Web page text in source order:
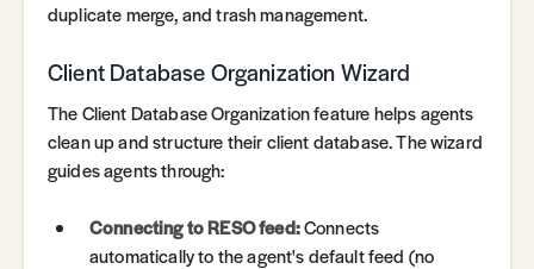
duplicate merge, and trash management.
Client Database Organization Wizard
The Client Database Organization feature helps agents
clean up and structure their client database. The wizard
guides agents through:
Connecting to RESO feed:Connects
automatically to the agent's default feed (no